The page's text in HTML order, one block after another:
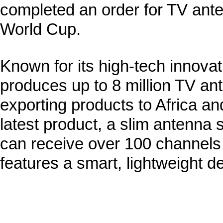
completed an order for TV
World Cup.
Known for its high-tech
produces up to 8 million TV
exporting products to Africa
latest product, a slim antenna
can receive over 100
features a smart, lightweight